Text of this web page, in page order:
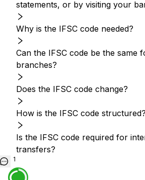
statements, or by visiting your
Why is the IFSC code needed?
Can the IFSC code be the same
branches?
Does the IFSC code change?
How is the IFSC code structured?
Is the IFSC code required for
transfers?
1